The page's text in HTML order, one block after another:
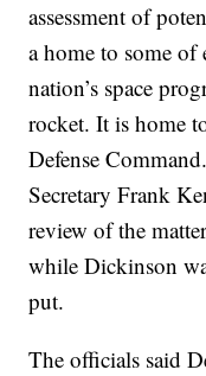
assessment of
a home to some of
nation’s space
rocket. It is home
Defense
Secretary Frank
review of the
while Dickinson
put.
The officials said